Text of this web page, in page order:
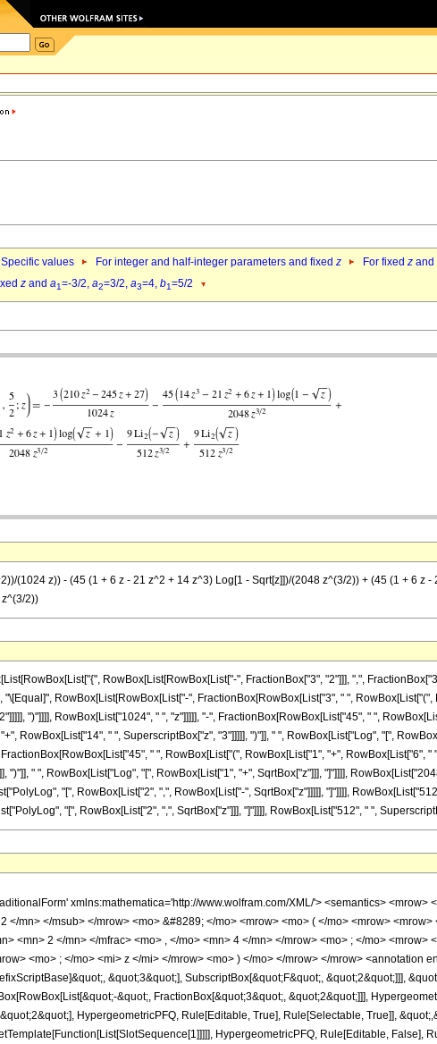
Specific values For integer and half-integer parameters and fixed z For fixed z and
z and a1=-3/2, a2=3/2, a3=4, b1=5/2
(1024 z)) - (45 (1 + 6 z - 21 z^2 + 14 z^3) Log[1 - Sqrt[z]])/(2048 z^(3/2)) + (45 (1 + 6 z
2))
RowBox[List[RowBox[List["-", FractionBox["3", "2"]]], ",",
"\[Equal]", RowBox[List[RowBox[List["-", FractionBox[RowBox[List["3", " ",
")"]]]], RowBox[List["1024", " ", "z"]]]]], "-", FractionBox[RowBox[List["45", " ",
RowBox[List["14", " ", SuperscriptBox["z", "3"]]]]], ")"]], " ", RowBox[List["Log", "[",
" ", RowBox[List["(", RowBox[List["1", "+", RowBox[List["6", "
" ", RowBox[List["Log", "[", RowBox[List["1", "+", SqrtBox["z"]]], "]"]]]],
"[", RowBox[List["2", ",", RowBox[List["-", SqrtBox["z"]]]]], "]"]]]],
"[", RowBox[List["2", ",", SqrtBox["z"]]], "]"]]]], RowBox[List["512", " ",
xmlns:mathematica='http://www.wolfram.com/XML/'> <semantics> <mrow>
mn> </msub> </mrow> <mo> &#8289; </mo> <mrow> <mo> ( </mo> <mrow>
<mn> 2 </mn> </mfrac> <mo> , </mo> <mn> 4 </mn> </mrow> <mo> ; </mo> <mrow>
<mo> ; </mo> <mi> z </mi> </mrow> <mo> ) </mo> </mrow> </mrow> <annotation
&quot;3&quot;], SubscriptBox[&quot;F&quot;, &quot;2&quot;]]],
&quot;, FractionBox[&quot;3&quot;, &quot;2&quot;]]],
HypergeometricPFQ, Rule[Editable, True], Rule[Selectable, True]],
HypergeometricPFQ, Rule[Editable, False],